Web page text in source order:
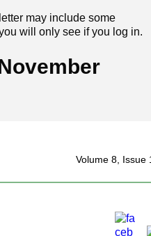
may include some
will only see if you log in.
Volume 8,